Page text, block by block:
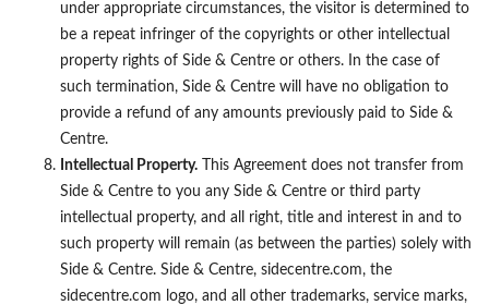
under appropriate circumstances, the visitor is determined to
be a repeat infringer of the copyrights or other intellectual
property rights of Side & Centre or others. In the case of
such termination, Side & Centre will have no obligation to
provide a refund of any amounts previously paid to Side &
Centre.
Intellectual Property. This Agreement does not transfer from
Side & Centre to you any Side & Centre or third party
intellectual property, and all right, title and interest in and to
such property will remain (as between the parties) solely with
Side & Centre. Side & Centre, sidecentre.com, the
sidecentre.com logo, and all other trademarks, service marks,